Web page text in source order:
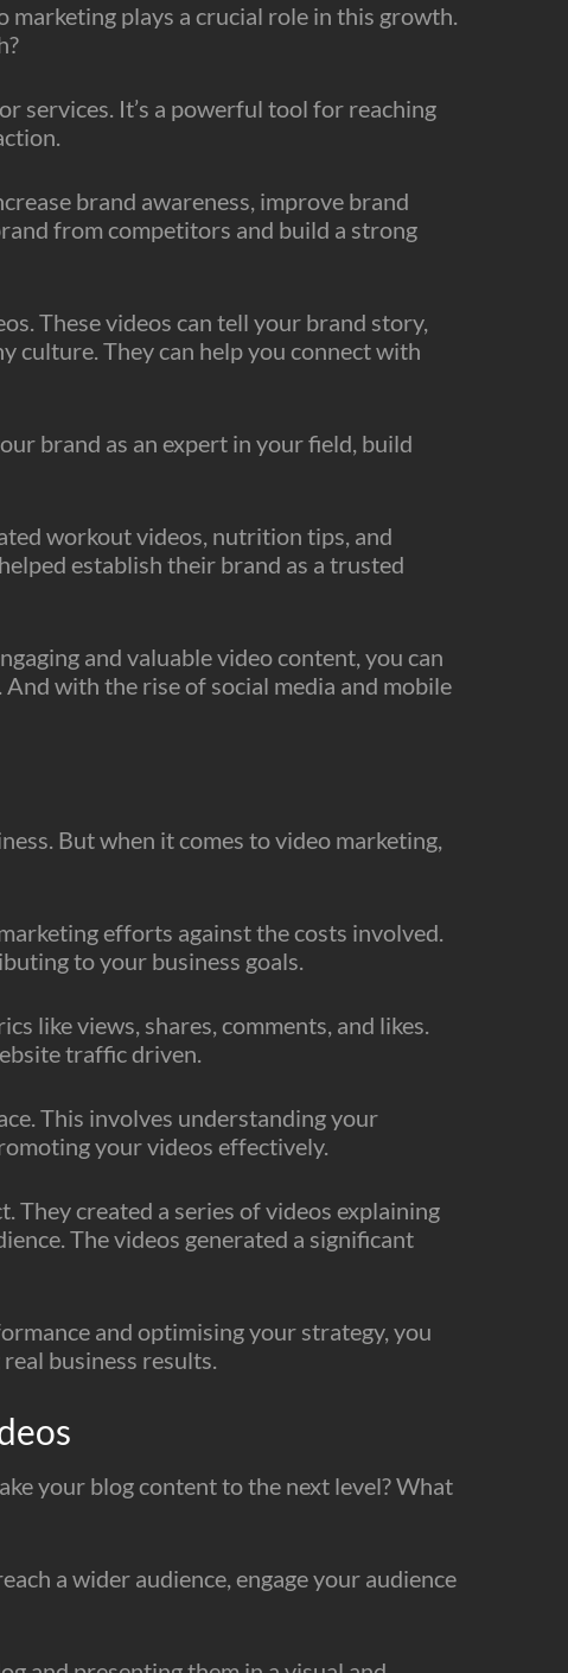
marketing plays a crucial role in this growth.
services. It’s a powerful tool for reaching
brand awareness, improve brand
from competitors and build a strong
These videos can tell your brand story,
culture. They can help you connect with
brand as an expert in your field, build
workout videos, nutrition tips, and
establish their brand as a trusted
and valuable video content, you can
with the rise of social media and mobile
But when it comes to video marketing,
efforts against the costs involved.
to your business goals.
like views, shares, comments, and likes.
traffic driven.
This involves understanding your
your videos effectively.
They created a series of videos explaining
The videos generated a significant
and optimising your strategy, you
business results.
your blog content to the next level? What
a wider audience, engage your audience